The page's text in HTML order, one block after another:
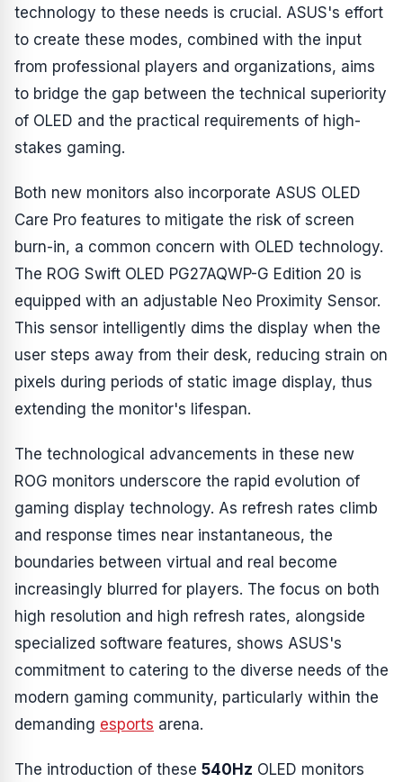
technology to these needs is crucial. ASUS's effort
to create these modes, combined with the input
from professional players and organizations, aims
to bridge the gap between the technical superiority
of OLED and the practical requirements of high-
stakes gaming.
Both new monitors also incorporate ASUS OLED
Care Pro features to mitigate the risk of screen
burn-in, a common concern with OLED technology.
The ROG Swift OLED PG27AQWP-G Edition 20 is
equipped with an adjustable Neo Proximity Sensor.
This sensor intelligently dims the display when the
user steps away from their desk, reducing strain on
pixels during periods of static image display, thus
extending the monitor's lifespan.
The technological advancements in these new
ROG monitors underscore the rapid evolution of
gaming display technology. As refresh rates climb
and response times near instantaneous, the
boundaries between virtual and real become
increasingly blurred for players. The focus on both
high resolution and high refresh rates, alongside
specialized software features, shows ASUS's
commitment to catering to the diverse needs of the
modern gaming community, particularly within the
demanding esports arena.
The introduction of these 540Hz OLED monitors